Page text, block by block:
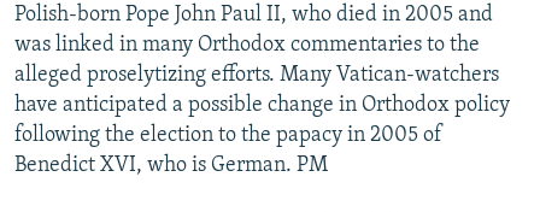
Polish-born Pope John Paul II, who died in 2005 and
was linked in many Orthodox commentaries to the
alleged proselytizing efforts. Many Vatican-watchers
have anticipated a possible change in Orthodox policy
following the election to the papacy in 2005 of
Benedict XVI, who is German. PM